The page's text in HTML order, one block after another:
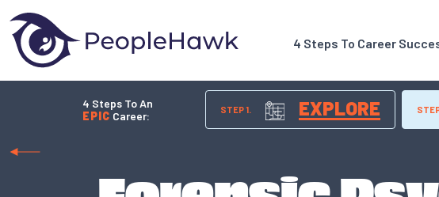
4 Steps To Career
4 Steps To An
EPIC Career: STEP 1. EXPLORE